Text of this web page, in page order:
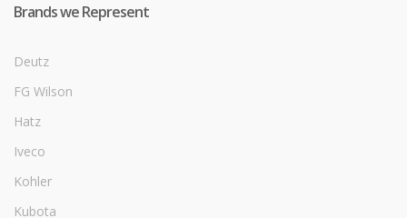
Brands we Represent
Deutz
FG Wilson
Hatz
Iveco
Kohler
Kubota